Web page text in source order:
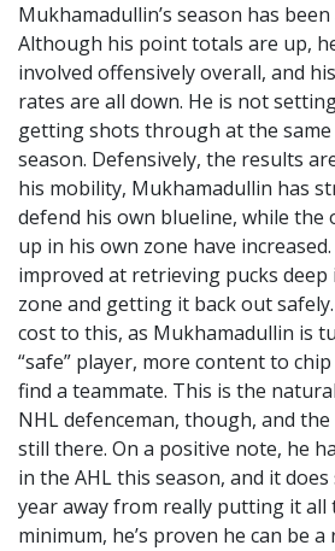
Mukhamadullin’s season has
Although his point totals are up,
involved offensively overall, and
rates are all down. He is not
getting shots through at the same
season. Defensively, the results
his mobility, Mukhamadullin has
defend his own blueline, while the
up in his own zone have increased.
improved at retrieving pucks deep
zone and getting it back out
cost to this, as Mukhamadullin is
“safe” player, more content to
find a teammate. This is the
NHL defenceman, though, and
still there. On a positive note, he
in the AHL this season, and it does
year away from really putting it all
minimum, he’s proven he can be